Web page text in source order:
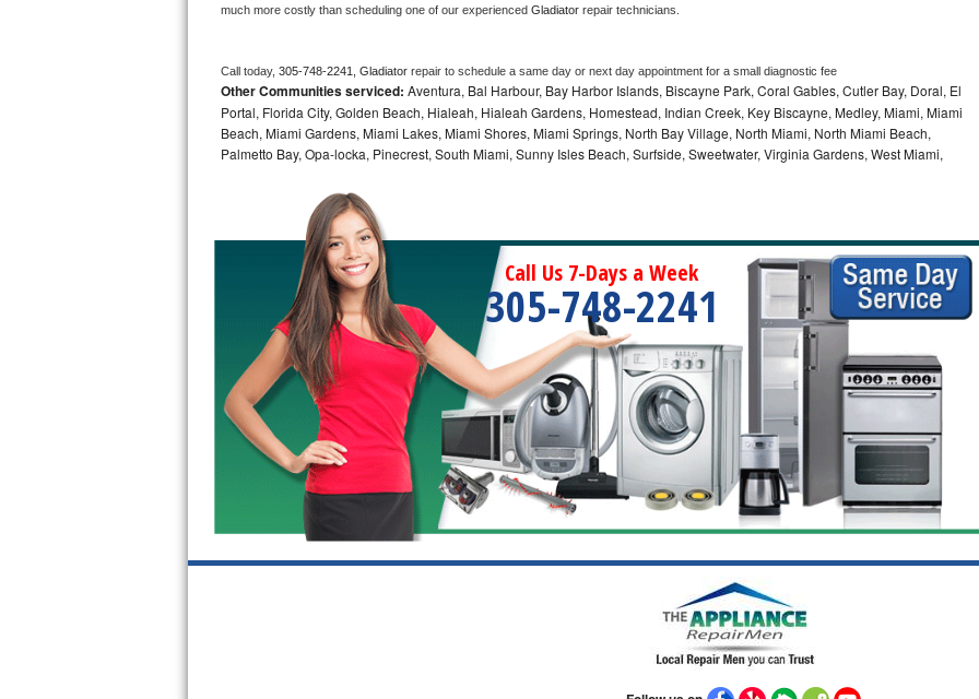
LG Stackable Repair
LG Steam Repair
GE Triton Repair
Bosch Ascenta Repair
Bosch Nexxt Repair
Bosch Exxcel Repair
GE Profile Advantium Repair
Maytag Atlantis Repair
Sub-Zero Pro 48 Repair
much more costly than scheduling one of our experienced Gladiator repair technicians.
Call today, 305-748-2241, Gladiator repair to schedule a same day or next day appointment for a small diagnostic fee
Other Communities serviced: Aventura, Bal Harbour, Bay Harbor Islands, Biscayne Park, Coral Gables, Cutler Bay, Doral, El
Portal, Florida City, Golden Beach, Hialeah, Hialeah Gardens, Homestead, Indian Creek, Key Biscayne, Medley, Miami, Miami
Beach, Miami Gardens, Miami Lakes, Miami Shores, Miami Springs, North Bay Village, North Miami, North Miami Beach,
Palmetto Bay, Opa-locka, Pinecrest, South Miami, Sunny Isles Beach, Surfside, Sweetwater, Virginia Gardens, West Miami,
Call Us 7-Days a Week
305-748-2241